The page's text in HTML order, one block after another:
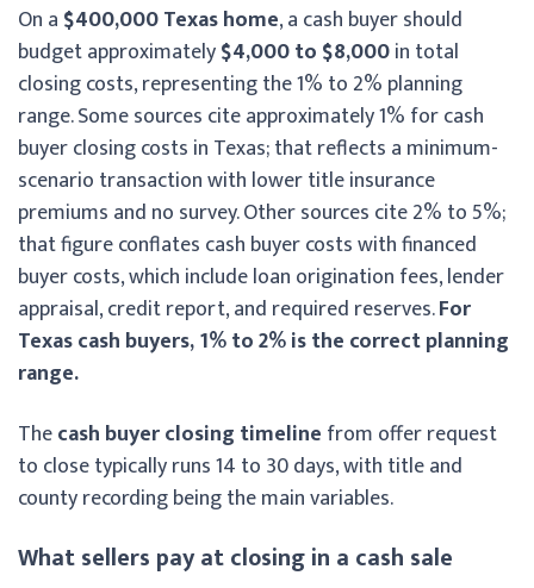
On a $400,000 Texas home, a cash buyer should
budget approximately$4,000 to $8,000in total
closing costs, representing the 1% to 2% planning
range. Some sources cite approximately 1% for cash
buyer closing costs in Texas; that reflects a minimum-
scenario transaction with lower title insurance
premiums and no survey. Other sources cite 2% to 5%;
that figure conflates cash buyer costs with financed
buyer costs, which include loan origination fees, lender
appraisal, credit report, and required reserves.For
Texas cash buyers, 1% to 2% is the correct planning
range.
Thecash buyer closing timeline from offer request
to close typically runs 14 to 30 days, with title and
county recording being the main variables.
What sellers pay at closing in a cash sale